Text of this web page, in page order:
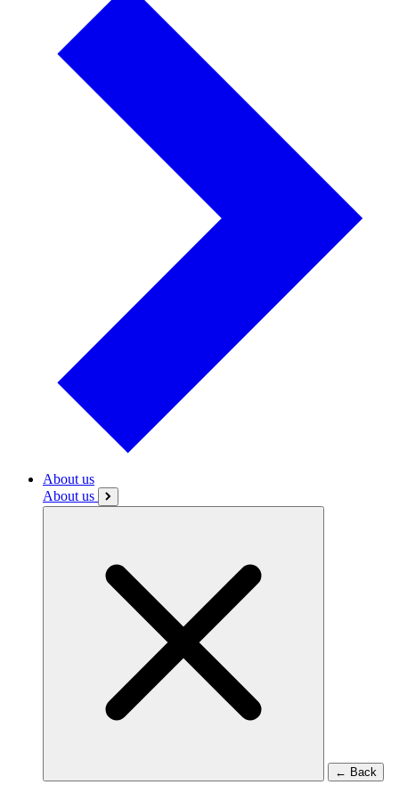
About us
About us
← Back